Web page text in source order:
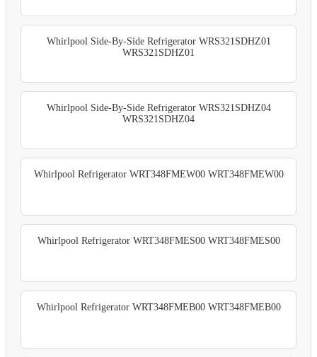
Whirlpool Side-By-Side Refrigerator WRS321SDHZ01
WRS321SDHZ01
Whirlpool Side-By-Side Refrigerator WRS321SDHZ04
WRS321SDHZ04
Whirlpool Refrigerator WRT348FMEW00 WRT348FMEW00
Whirlpool Refrigerator WRT348FMES00 WRT348FMES00
Whirlpool Refrigerator WRT348FMEB00 WRT348FMEB00